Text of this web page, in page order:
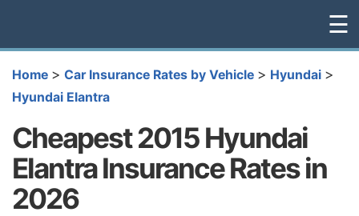
☰
Home > Car Insurance Rates by Vehicle > Hyundai >
Hyundai Elantra
Cheapest 2015 Hyundai
Elantra Insurance Rates in
2026